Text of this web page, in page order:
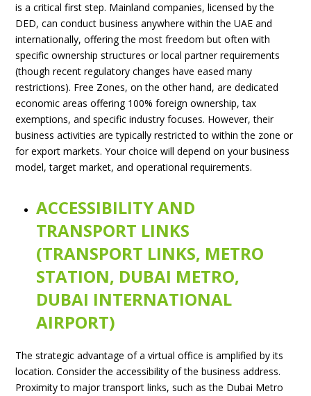
is a critical first step. Mainland companies, licensed by the
DED, can conduct business anywhere within the UAE and
internationally, offering the most freedom but often with
specific ownership structures or local partner requirements
(though recent regulatory changes have eased many
restrictions). Free Zones, on the other hand, are dedicated
economic areas offering 100% foreign ownership, tax
exemptions, and specific industry focuses. However, their
business activities are typically restricted to within the zone or
for export markets. Your choice will depend on your business
model, target market, and operational requirements.
ACCESSIBILITY AND
TRANSPORT LINKS
(TRANSPORT LINKS, METRO
STATION, DUBAI METRO,
DUBAI INTERNATIONAL
AIRPORT)
The strategic advantage of a virtual office is amplified by its
location. Consider the accessibility of the business address.
Proximity to major transport links, such as the Dubai Metro